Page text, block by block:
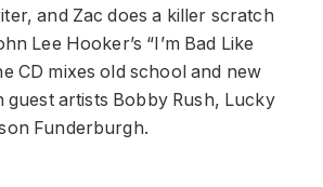
and Zac does a killer scratch
Lee Hooker’s “I’m Bad Like
CD mixes old school and new
guest artists Bobby Rush, Lucky
Funderburgh.